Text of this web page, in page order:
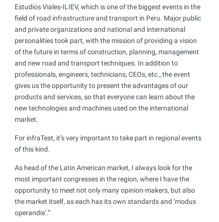
Estudios Viales-ILIEV, which is one of the biggest events in the
field of road infrastructure and transport in Peru. Major public
and private organizations and national and international
personalities took part, with the mission of providing a vision
of the future in terms of construction, planning, management
and new road and transport techniques. In addition to
professionals, engineers, technicians, CEOs, etc., the event
gives us the opportunity to present the advantages of our
products and services, so that everyone can learn about the
new technologies and machines used on the international
market.
For infraTest, it’s very important to take part in regional events
of this kind.
As head of the Latin American market, I always look for the
most important congresses in the region, where I have the
opportunity to meet not only many opinion-makers, but also
the market itself, as each has its own standards and ‘modus
operandis’.”